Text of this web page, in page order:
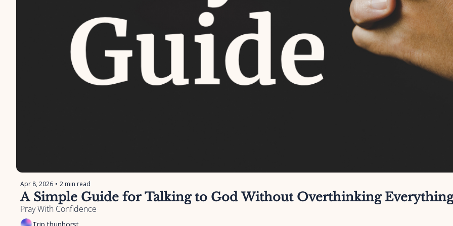
Apr 8, 2026 • 2 min read
A Simple Guide for Talking to God Without Overthinking Everything
Pray With Confidence